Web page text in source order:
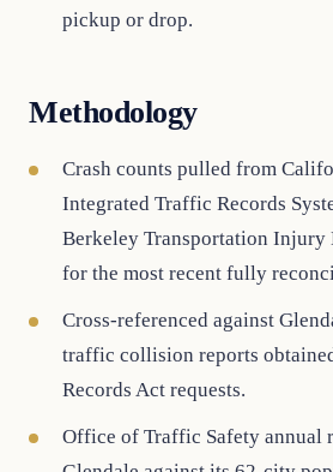
pickup or drop.
Methodology
Crash counts pulled from
Integrated Traffic Records
Berkeley Transportation Injury
for the most recent fully
Cross-referenced against
traffic collision reports
Records Act requests.
Office of Traffic Safety annual